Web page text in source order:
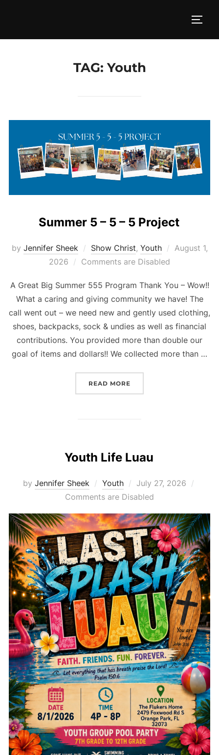
TAG: Youth
Summer 5 – 5 – 5 Project
by Jennifer Sheek Show Christ, Youth
Posted
August 1,
2026
Comments are Disabled
A Great Big Summer 555 Program Thank You – Wow!!
What a caring and giving community we have! The
call went out – we need new and gently used clothing,
shoes, backpacks, sock & undies as well as financial
contributions. You provided more than double our
goal of items and dollars!! We collected more than …
READ MORE
Youth Life Luau
by Jennifer Sheek Youth
Posted
on
July 27, 2026
Comments are Disabled